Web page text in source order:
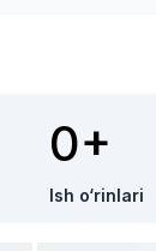
0+
Ish o‘rinlari